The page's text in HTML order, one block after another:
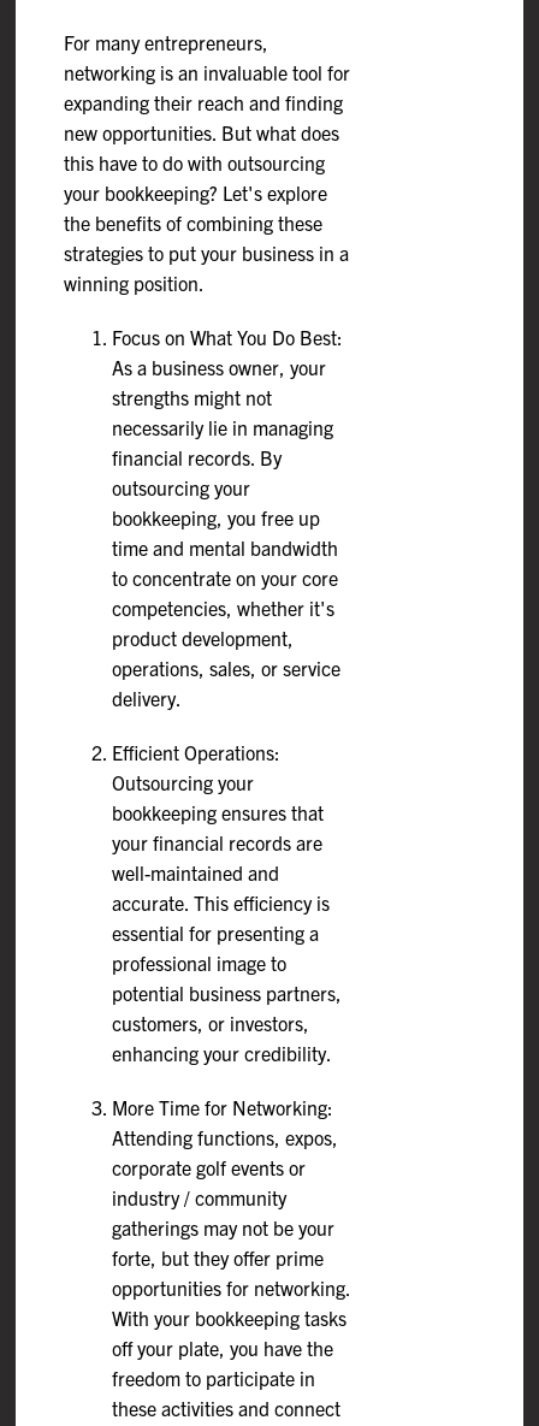
For many entrepreneurs,
networking is an invaluable tool for
expanding their reach and finding
new opportunities. But what does
this have to do with outsourcing
your bookkeeping? Let's explore
the benefits of combining these
strategies to put your business in a
winning position.
Focus on What You Do Best:
As a business owner, your
strengths might not
necessarily lie in managing
financial records. By
outsourcing your
bookkeeping, you free up
time and mental bandwidth
to concentrate on your core
competencies, whether it's
product development,
operations, sales, or service
delivery.
Efficient Operations:
Outsourcing your
bookkeeping ensures that
your financial records are
well-maintained and
accurate. This efficiency is
essential for presenting a
professional image to
potential business partners,
customers, or investors,
enhancing your credibility.
More Time for Networking:
Attending functions, expos,
corporate golf events or
industry / community
gatherings may not be your
forte, but they offer prime
opportunities for networking.
With your bookkeeping tasks
off your plate, you have the
freedom to participate in
these activities and connect